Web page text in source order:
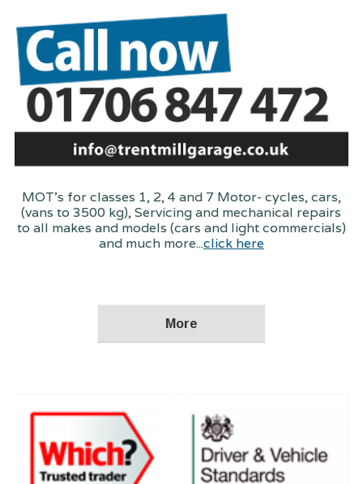
MOT's for classes 1, 2, 4 and 7 Motor- cycles, cars,
(vans to 3500 kg), Servicing and mechanical repairs
to all makes and models (cars and light commercials)
and much more...click here